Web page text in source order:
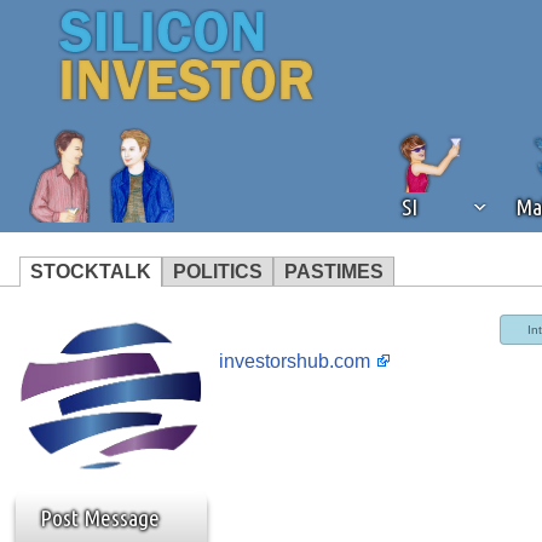
SI
STOCKTALK POLITICS PASTIMES
We've detected that you're using an
operation of Silicon Investor. We
not using an ad blocker but are
Post Message
investorshub.com